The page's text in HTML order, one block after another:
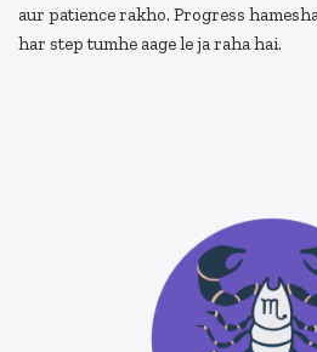
aur patience rakho. Progress
har step tumhe aage le ja raha hai.